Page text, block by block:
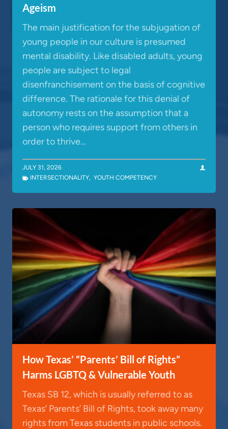
Ageism
The main justification for the subjugation of
young people in our culture is presumed
mental disability. Like disabled adults, young
people are subject to legal
disenfranchisement on the basis of cognitive
difference. The rationale for this denial of
autonomy rests on the assumption that a
person who requires support from others in
order to thrive…
JULY 31, 2026
INTERSECTIONALITY, YOUTH COMPETENCY
How Texas’ “Parents’ Bill of Rights”
Harms LGBTQ & Vulnerable Youth
Texas SB 12, which is usually referred to as
Texas’ Parents’ Bill of Rights, took away many
rights from Texas students in public schools.